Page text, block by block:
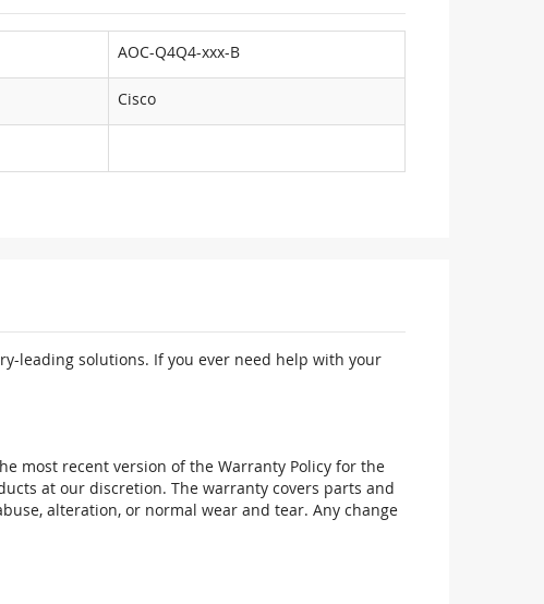
AOC-Q4Q4-xxx-B
Cisco
leading solutions. If you ever need help with your
most recent version of the Warranty Policy for the
at our discretion. The warranty covers parts and
alteration, or normal wear and tear. Any change